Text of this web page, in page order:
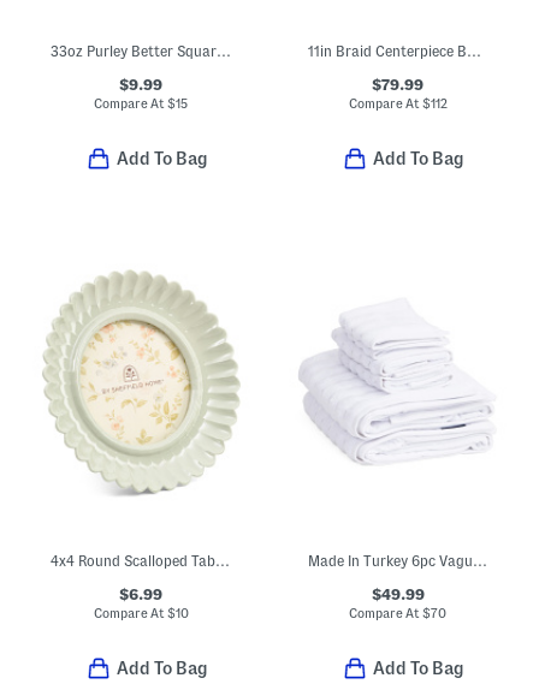
33oz Purley Better Square Food Storage Container
$9.99
Compare At$15
Add To Bag
11in Braid Centerpiece Bowl
$79.99
Compare At $112
Add To Bag
4x4 Round Scalloped Tabletop Picture Frame
$6.99
Compare At $10
Add To Bag
Made In Turkey 6pc Vague Towel Set
$49.99
Compare At$70
Add To Bag